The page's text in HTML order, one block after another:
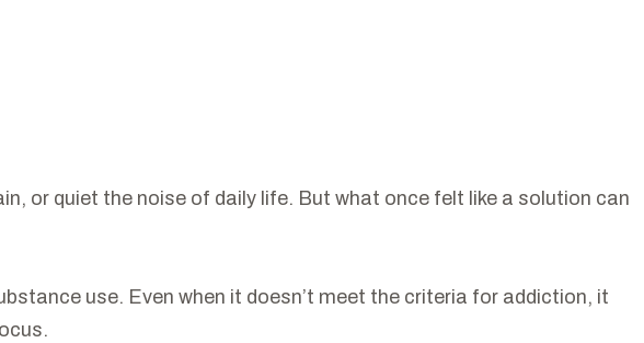
or quiet the noise of daily life. But what once felt like a solution can
use. Even when it doesn’t meet the criteria for addiction, it